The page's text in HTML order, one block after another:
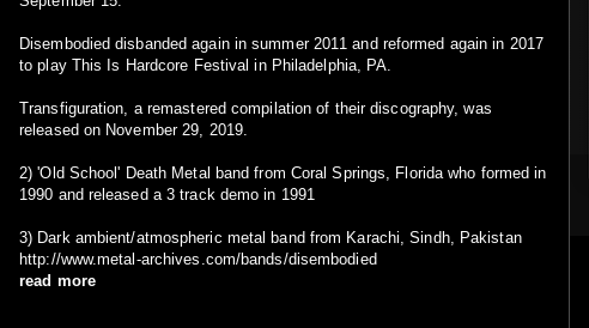
Disembodied disbanded again in summer 2011 and reformed again in 2017
to play This Is Hardcore Festival in Philadelphia, PA.
Transfiguration, a remastered compilation of their discography, was
released on November 29, 2019.
2) 'Old School' Death Metal band from Coral Springs, Florida who formed in
1990 and released a 3 track demo in 1991
3) Dark ambient/atmospheric metal band from Karachi, Sindh, Pakistan
http://www.metal-archives.com/bands/disembodied
read more